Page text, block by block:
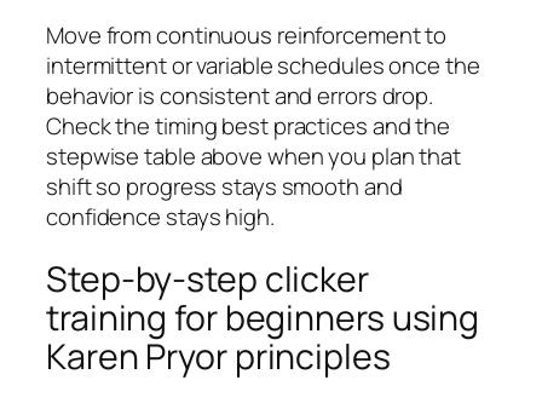
Move from continuous reinforcement to
intermittent or variable schedules once the
behavior is consistent and errors drop.
Check the timing best practices and the
stepwise table above when you plan that
shift so progress stays smooth and
confidence stays high.
Step-by-step clicker
training for beginners using
Karen Pryor principles